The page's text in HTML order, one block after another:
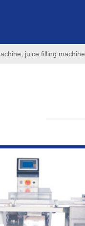
juice filling machine